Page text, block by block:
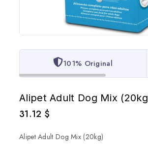
101% Original
Alipet Adult Dog Mix
31.12 $
Alipet Adult Dog Mix (20kg)